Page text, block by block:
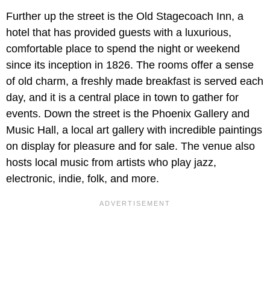
Further up the street is the Old Stagecoach Inn, a
hotel that has provided guests with a luxurious,
comfortable place to spend the night or weekend
since its inception in 1826. The rooms offer a sense
of old charm, a freshly made breakfast is served each
day, and it is a central place in town to gather for
events. Down the street is the Phoenix Gallery and
Music Hall, a local art gallery with incredible paintings
on display for pleasure and for sale. The venue also
hosts local music from artists who play jazz,
electronic, indie, folk, and more.